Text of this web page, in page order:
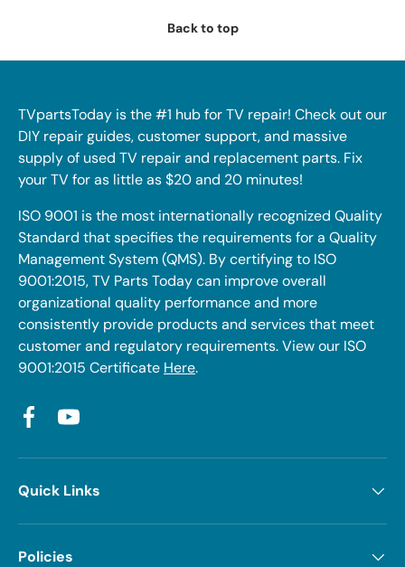
Back to top
TVpartsToday is the #1 hub for TV repair! Check out our
DIY repair guides, customer support, and massive
supply of used TV repair and replacement parts. Fix
your TV for as little as $20 and 20 minutes!
ISO 9001 is the most internationally recognized Quality
Standard that specifies the requirements for a Quality
Management System (QMS). By certifying to ISO
9001:2015, TV Parts Today can improve overall
organizational quality performance and more
consistently provide products and services that meet
customer and regulatory requirements. View our ISO
9001:2015 Certificate Here.
FacebookYouTube
Quick Links
Policies